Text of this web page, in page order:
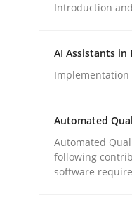
Agility
Part 1: Why
Written by
29. January 2015
Introduction
AI Assistants in
Implementation
Automated
Automated
following
software